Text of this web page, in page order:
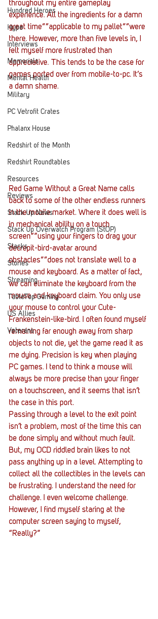
Hundred Heroes
Hype
Interviews
Memorials
Mental Health
Military
PC Vetrofit Crates
Phalanx House
Redshirt of the Month
Redshirt Roundtables
Resources
Reviews
Stack Up News
Stack Up Overwatch Program (StOP)
Stacks
Stories
Streaming
TableTop Gaming
US Allies
Veterans
throughout my entire gameplay
experience. All the ingredients for a damn
great time””applicable to my pallet””were
there. However, more than five levels in, I
felt myself more frustrated than
appreciative. This tends to be the case for
games ported over from mobile-to-pc. It’s
a damn shame.
Red Game Without a Great Name calls
back to some of the other endless runners
in the mobile market. Where it does well is
in mechanical ability on a touch
screen””using your fingers to drag your
decrepit-bird-avatar around
obstacles””does not translate well to a
mouse and keyboard. As a matter of fact,
we can eliminate the keyboard from the
mouse and keyboard claim. You only use
your mouse to control your Cute-
Frankenstein-like-bird. I often found myself
remaining far enough away from sharp
objects to not die, yet the game read it as
me dying. Precision is key when playing
PC games. I tend to think a mouse will
always be more precise than your finger
on a touchscreen, and it seems that isn’t
the case in this port.
Passing through a level to the exit point
isn’t a problem, most of the time this can
be done simply and without much fault.
But, my OCD riddled brain likes to not
pass anything up in a level. Attempting to
collect all the collectibles in the levels can
be frustrating. I understand the need for
challenge. I even welcome challenge.
However, I find myself staring at the
computer screen saying to myself,
“Really?”